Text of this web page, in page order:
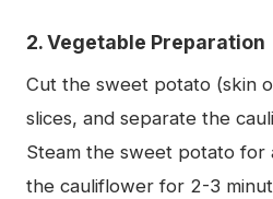
2. Vegetable Preparation
Cut the sweet potato (skin
slices, and separate the
Steam the sweet potato for
the cauliflower for 2-3